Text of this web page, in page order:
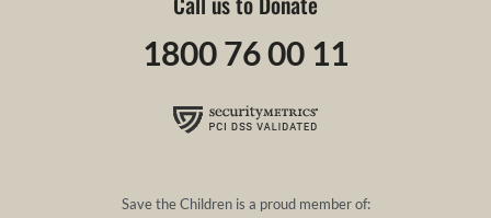
1800 76 00 11
Save the Children is a proud member of: